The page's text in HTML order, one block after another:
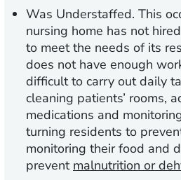
Was Understaffed. This
nursing home has not
to meet the needs of its
does not have enough
difficult to carry out daily
cleaning patients’ rooms,
medications and
turning residents to
monitoring their food and
prevent malnutrition or